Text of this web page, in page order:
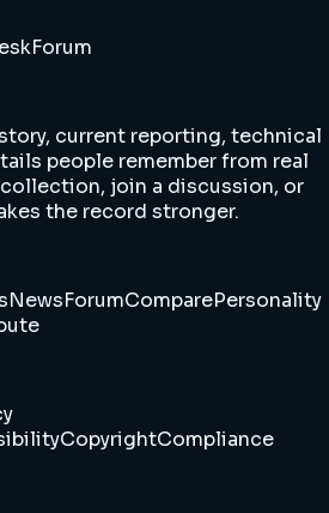
Forum
current reporting, technical
people remember from real
join a discussion, or
the record stronger.
NewsForumComparePersonality
CopyrightCompliance